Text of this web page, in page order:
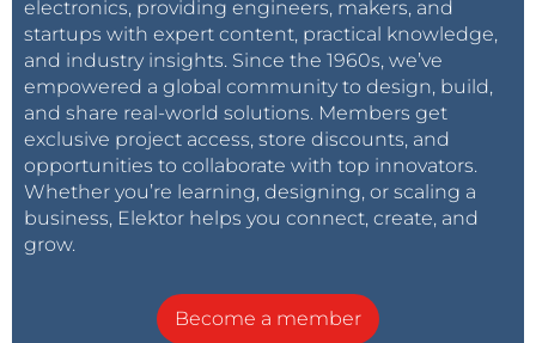
electronics, providing engineers, makers, and
startups with expert content, practical knowledge,
and industry insights. Since the 1960s, we’ve
empowered a global community to design, build,
and share real-world solutions. Members get
exclusive project access, store discounts, and
opportunities to collaborate with top innovators.
Whether you’re learning, designing, or scaling a
business, Elektor helps you connect, create, and
grow.
Become a member